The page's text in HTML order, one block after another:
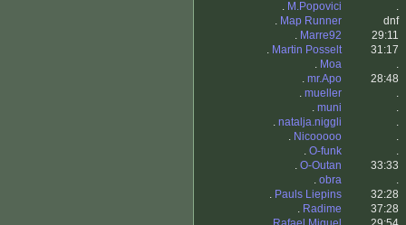
. M.Popovici
.
. Map Runner
dnf
. Marre92
29:11
. Martin Posselt
31:17
. Moa
.
. mr.Apo
28:48
. mueller
.
. muni
.
. natalja.niggli
.
. Nicooooo
.
. O-funk
.
. O-Outan
33:33
. obra
.
. Pauls Liepins
32:28
. Radime
37:28